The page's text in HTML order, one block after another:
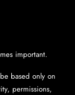
important.
based only on
permissions,